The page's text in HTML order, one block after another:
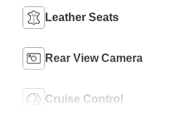
Leather Seats
Rear View Camera
Cruise Control